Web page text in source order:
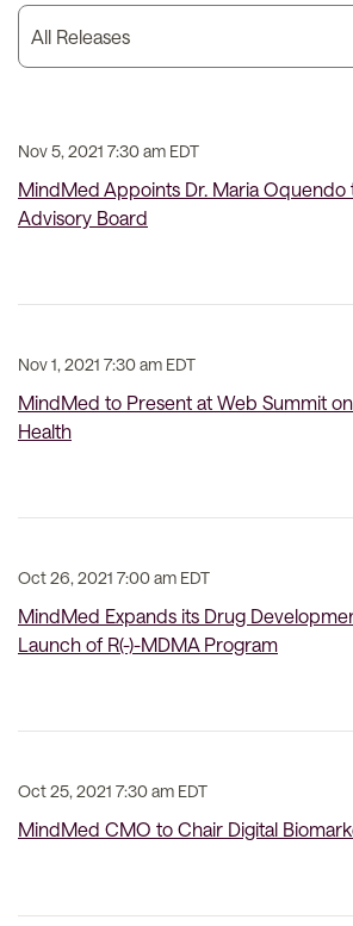
Nov 5, 2021 7:30 am EDT
MindMed Appoints Dr. Maria Oquendo
Advisory Board
Nov 1, 2021 7:30 am EDT
MindMed to Present at Web Summit
Health
Oct 26, 2021 7:00 am EDT
MindMed Expands its Drug
Launch of R(-)-MDMA Program
Oct 25, 2021 7:30 am EDT
MindMed CMO to Chair Digital